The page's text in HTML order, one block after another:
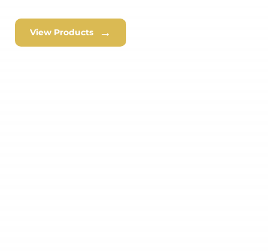
View Products →